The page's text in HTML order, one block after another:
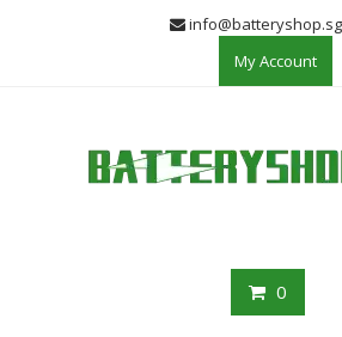
info@batteryshop.sg
My Account
0